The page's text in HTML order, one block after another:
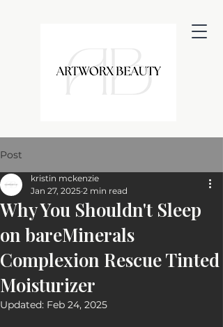
Post
Why You Shouldn't Sleep
on bareMinerals
Complexion Rescue Tinted
Moisturizer
kristin mckenzie
Jan 27, 2025 2 min read
Updated: Feb 24, 2025